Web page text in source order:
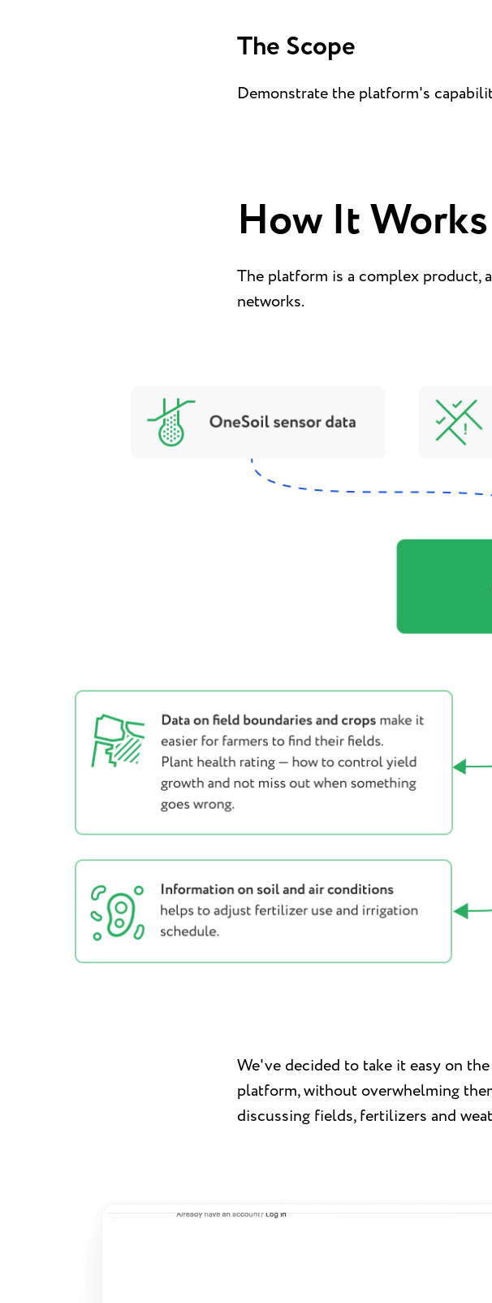
The Scope
Demonstrate the platform's
How It Works
The platform is a complex product,
networks.
We've decided to take it easy on
platform, without overwhelming
discussing fields, fertilizers and